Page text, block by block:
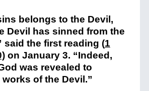
belongs to the Devil,
Devil has sinned from the
said the first reading (1
on January 3. “Indeed,
was revealed to
of the Devil.”